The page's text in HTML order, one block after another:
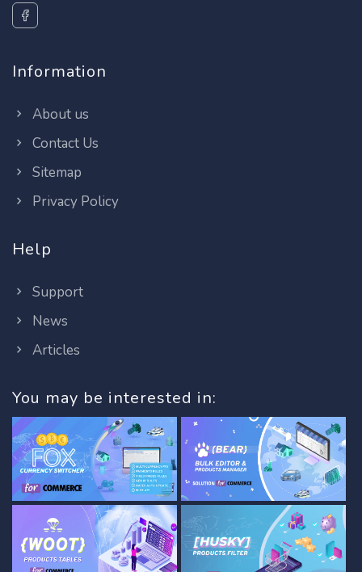
Information
About us
Contact Us
Sitemap
Privacy Policy
Help
Support
News
Articles
You may be interested in: